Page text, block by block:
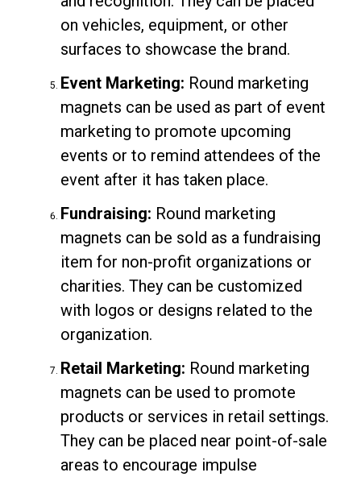
on vehicles, equipment, or other
surfaces to showcase the brand.
Event Marketing: Round marketing
magnets can be used as part of event
marketing to promote upcoming
events or to remind attendees of the
event after it has taken place.
Fundraising: Round marketing
magnets can be sold as a fundraising
item for non-profit organizations or
charities. They can be customized
with logos or designs related to the
organization.
Retail Marketing: Round marketing
magnets can be used to promote
products or services in retail settings.
They can be placed near point-of-sale
areas to encourage impulse